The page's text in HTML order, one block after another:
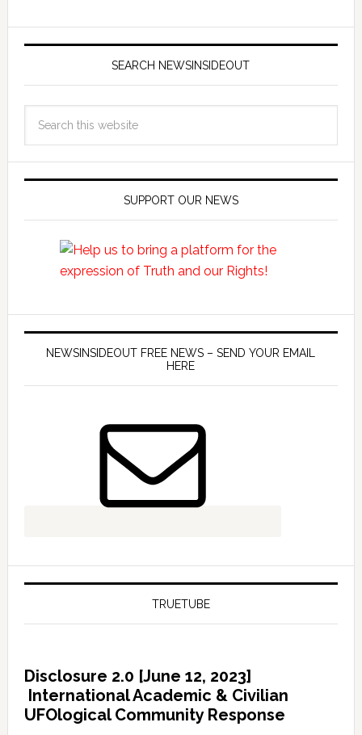
SEARCH NEWSINSIDEOUT
SUPPORT OUR NEWS
NEWSINSIDEOUT FREE NEWS – SEND YOUR EMAIL
HERE
TRUETUBE
Disclosure 2.0 [June 12, 2023]
International Academic & Civilian
UFOlogical Community Response